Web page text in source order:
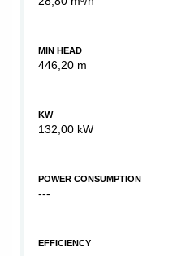
MIN HEAD
446,20 m
KW
132,00 kW
POWER CONSUMPTION
---
EFFICIENCY